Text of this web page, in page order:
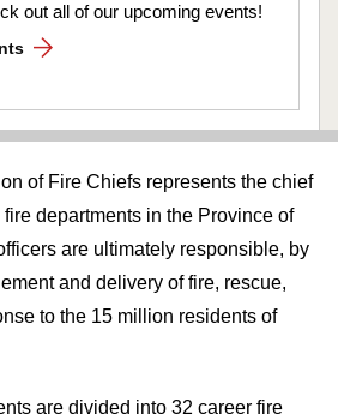
out all of our upcoming events!
of Fire Chiefs represents the chief
departments in the Province of
are ultimately responsible, by
and delivery of fire, rescue,
to the 15 million residents of
are divided into 32 career fire